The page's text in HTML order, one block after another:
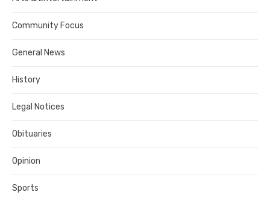
Contra
County
Community Focus
General News
History
Legal Notices
Obituaries
Opinion
Sports